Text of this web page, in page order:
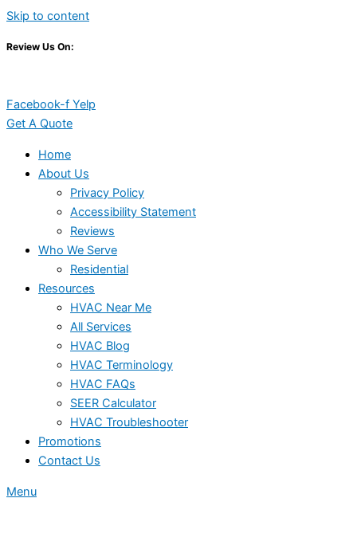
Skip to content
Review Us On:
Facebook-f Yelp
Get A Quote
Home
About Us
Privacy Policy
Accessibility Statement
Reviews
Who We Serve
Residential
Resources
HVAC Near Me
All Services
HVAC Blog
HVAC Terminology
HVAC FAQs
SEER Calculator
HVAC Troubleshooter
Promotions
Contact Us
Menu